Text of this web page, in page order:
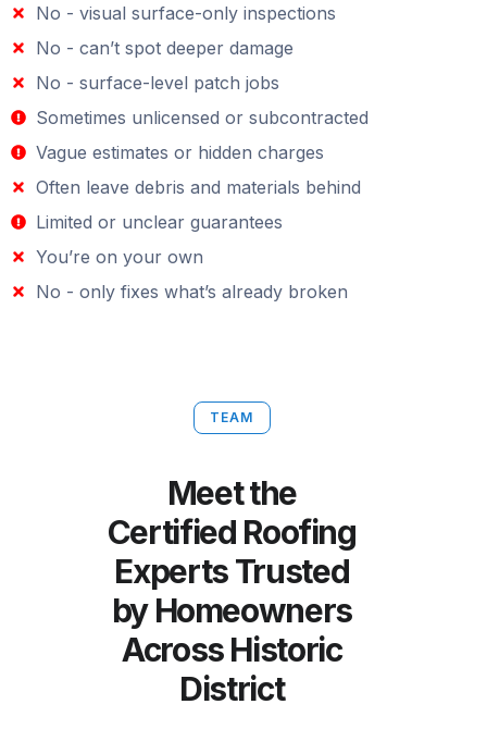
No - visual surface-only inspections
No - can’t spot deeper damage
No - surface-level patch jobs
Sometimes unlicensed or subcontracted
Vague estimates or hidden charges
Often leave debris and materials behind
Limited or unclear guarantees
You’re on your own
No - only fixes what’s already broken
TEAM
Meet the
Certified Roofing
Experts Trusted
by Homeowners
Across Historic
District